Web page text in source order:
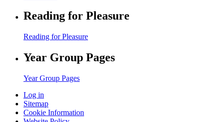
Reading for Pleasure
Reading for Pleasure
Year Group Pages
Year Group Pages
Log in
Sitemap
Cookie Information